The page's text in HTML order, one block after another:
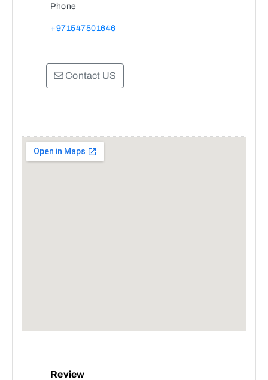
Phone
+971547501646
Contact US
Review